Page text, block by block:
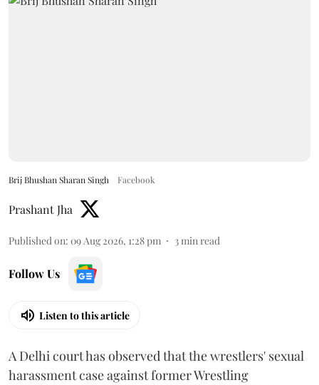
Brij Bhushan Sharan Singh Facebook
Prashant Jha
Published on: 09 Aug 2026, 1:28 pm 3min read
Follow Us
Listen to this article
A Delhi court has observed that the wrestlers' sexual
harassment case against former Wrestling